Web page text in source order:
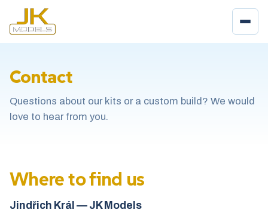
Contact
Questions about our kits or a custom build? We would
love to hear from you.
Where to find us
Jindřich Král — JK Models